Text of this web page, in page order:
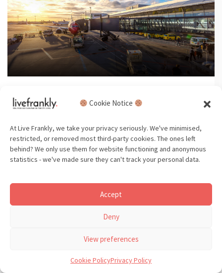
Cookie Notice
At Live Frankly, we take your privacy seriously. We've minimised,
restricted, or removed most third-party cookies. The ones left
behind? We only use them for website functioning and anonymous
statistics - we've made sure they can't track your personal data.
Accept
Deny
View preferences
Cookie PolicyPrivacy Policy
Read time: 5 min
Is flying really that bad? Yes. But,